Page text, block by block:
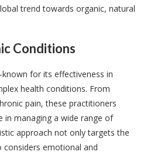
trend towards organic, natural
Conditions
for its effectiveness in
health conditions. From
pain, these practitioners
in managing a wide range of
approach not only targets the
emotional and